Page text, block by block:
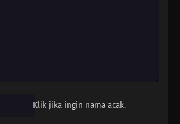
Klik jika ingin nama acak.